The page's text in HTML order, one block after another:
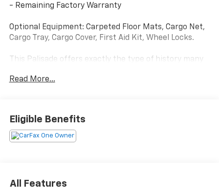
- Remaining Factory Warranty
Optional Equipment: Carpeted Floor Mats, Cargo Net,
Cargo Tray, Cargo Cover, First Aid Kit, Wheel Locks.
This Palisade offers exactly the type of history many
owner personal ownership, no accidents reported,
Buyback Guarantee. It has also been driven
significantly below average mileage for its age,
Hyundai's proven V6 engine paired with an 8-speed
Read More...
Eligible Benefits
All Features